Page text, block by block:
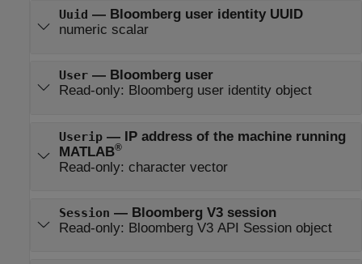
Uuid — Bloomberg user identity UUID
numeric scalar
User— Bloomberg user
Read-only: Bloomberg user identity object
Userip— IP address of the machine running
MATLAB®
Read-only: character vector
Session — Bloomberg V3 session
Read-only: Bloomberg V3 API Session object